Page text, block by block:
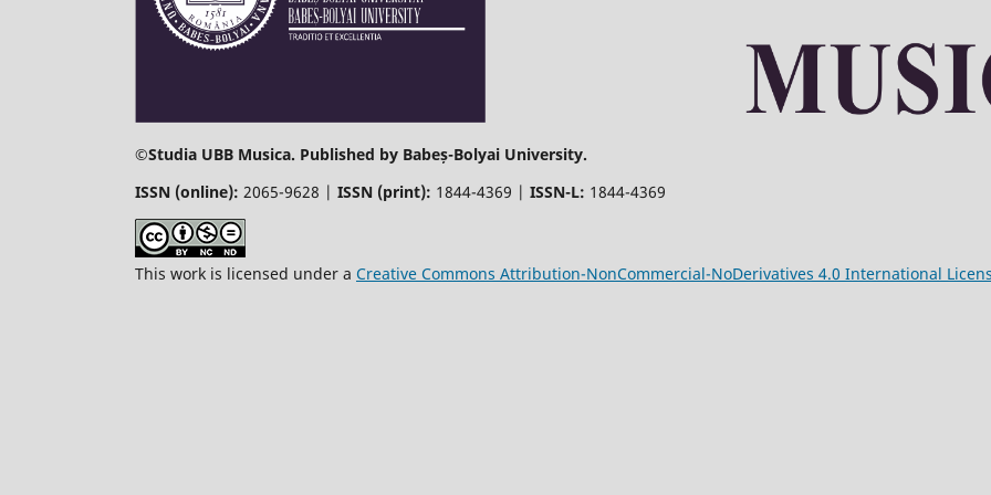
©Studia UBB Musica. Published by Babeș-Bolyai University.
ISSN (online): 2065-9628 | ISSN (print): 1844-4369 | ISSN-L: 1844-4369
This work is licensed under a Creative Commons Attribution-NonCommercial-NoDerivatives 4.0 International